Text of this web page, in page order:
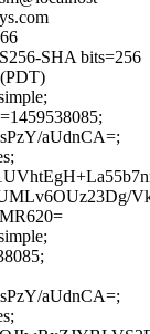
SHA bits=256
aUdnCA=;
aUdnCA=;